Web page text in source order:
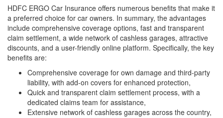
HDFC ERGO Car Insurance offers numerous benefits that make it
a preferred choice for car owners. In summary, the advantages
include comprehensive coverage options, fast and transparent
claim settlement, a wide network of cashless garages, attractive
discounts, and a user-friendly online platform. Specifically, the key
benefits are:
Comprehensive coverage for own damage and third-party
liability, with add-on covers for enhanced protection,
Quick and transparent claim settlement process, with a
dedicated claims team for assistance,
Extensive network of cashless garages across the country,